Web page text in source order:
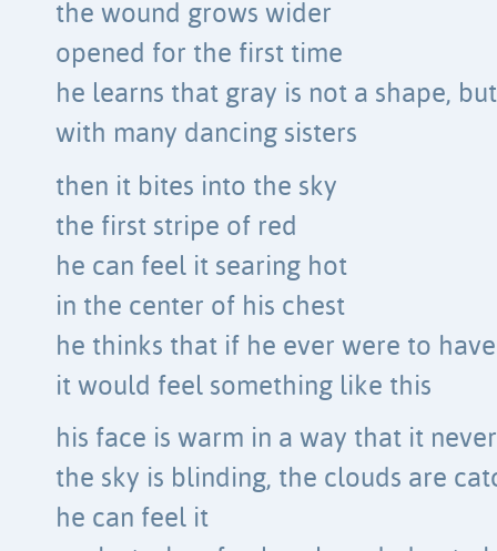
the wound grows wider
opened for the first time
he learns that gray is not a shape,
with many dancing sisters
then it bites into the sky
the first stripe of red
he can feel it searing hot
in the center of his chest
he thinks that if he ever were to
it would feel something like this
his face is warm in a way that it
the sky is blinding, the clouds are
he can feel it